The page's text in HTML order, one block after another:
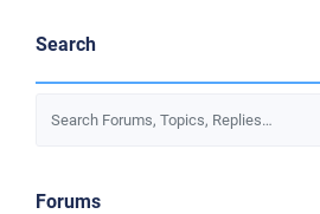
Search
Forums